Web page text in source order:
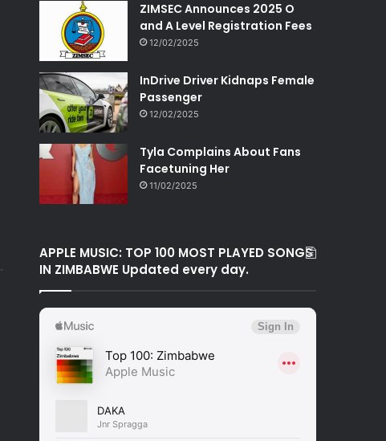
ZIMSEC Announces 2025 O
and A Level Registration Fees
12/02/2025
InDrive Driver Kidnaps Female
Passenger
12/02/2025
Tyla Complains About Fans
Facetuning Her
11/02/2025
APPLE MUSIC: TOP 100 MOST PLAYED SONGS
IN ZIMBABWE Updated every day.